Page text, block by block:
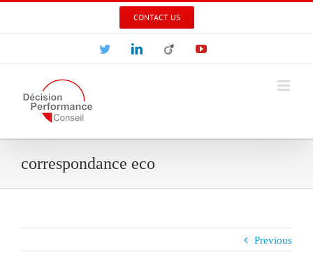
CONTACT US
TwitterLinkedInViadeo YouTube
correspondance eco
Previous